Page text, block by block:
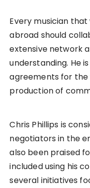
Every musician
abroad should
extensive network
understanding. He
agreements for
production of
Chris Phillips is
negotiators in the
also been praised
included using his
several initiatives